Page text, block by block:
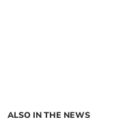
ALSO IN THE NEWS